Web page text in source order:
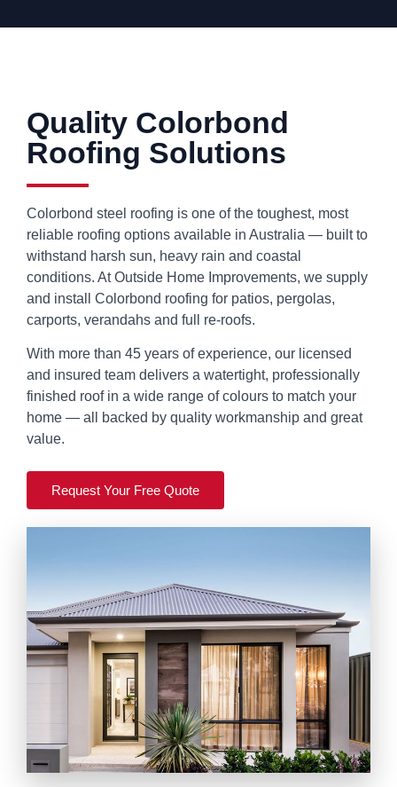
Quality Colorbond
Roofing Solutions
Colorbond steel roofing is one of the toughest, most
reliable roofing options available in Australia — built to
withstand harsh sun, heavy rain and coastal
conditions. At Outside Home Improvements, we supply
and install Colorbond roofing for patios, pergolas,
carports, verandahs and full re-roofs.
With more than 45 years of experience, our licensed
and insured team delivers a watertight, professionally
finished roof in a wide range of colours to match your
home — all backed by quality workmanship and great
value.
Request Your Free Quote